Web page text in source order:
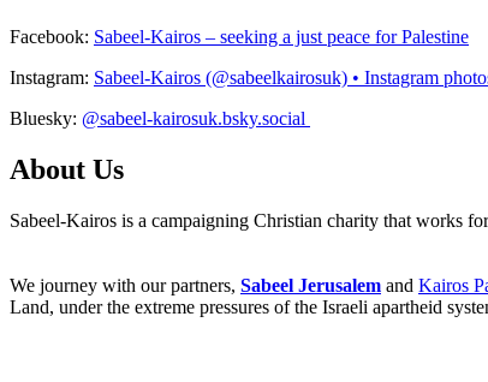
Facebook: Sabeel-Kairos – seeking a just peace for Palestine
Instagram: Sabeel-Kairos (@sabeelkairosuk) • Instagram
Bluesky: @sabeel-kairosuk.bsky.social
About Us
Sabeel-Kairos is a campaigning Christian charity that works
We journey with our partners, Sabeel Jerusalem and Kairos
Land, under the extreme pressures of the Israeli apartheid